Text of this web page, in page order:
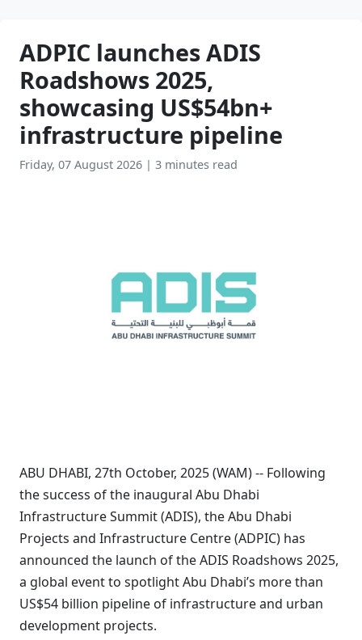
ADPIC launches ADIS
Roadshows 2025,
showcasing US$54bn+
infrastructure pipeline
Friday, 07 August 2026 | 3 minutes read
ABU DHABI, 27th October, 2025 (WAM) -- Following
the success of the inaugural Abu Dhabi
Infrastructure Summit (ADIS), the Abu Dhabi
Projects and Infrastructure Centre (ADPIC) has
announced the launch of the ADIS Roadshows 2025,
a global event to spotlight Abu Dhabi’s more than
US$54 billion pipeline of infrastructure and urban
development projects.